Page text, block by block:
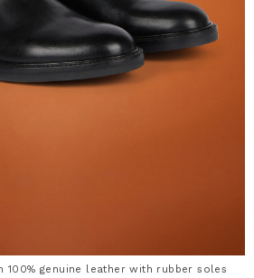
100% genuine leather with rubber soles